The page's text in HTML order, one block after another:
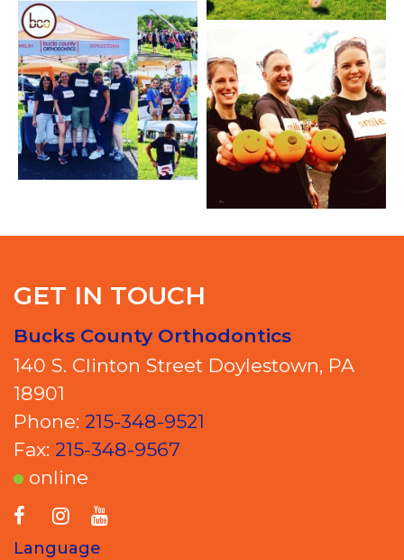
GET IN TOUCH
Bucks County Orthodontics
140 S. Clinton Street Doylestown, PA
18901
Phone: 215-348-9521
Fax: 215-348-9567
online
Language